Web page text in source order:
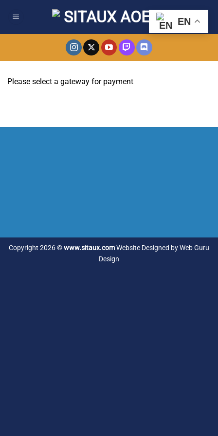
Please select a gateway for payment
Copyright 2026 ©www.sitaux.comWebsite Designed byWeb Guru
Design
EN